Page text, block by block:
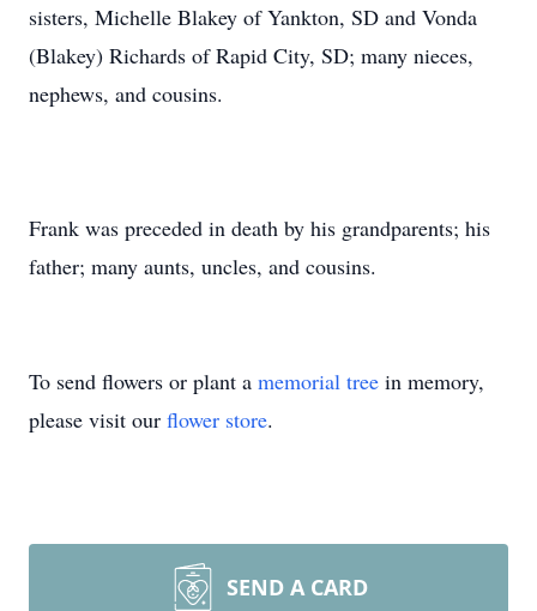
sisters, Michelle Blakey of Yankton, SD and Vonda
(Blakey) Richards of Rapid City, SD; many nieces,
nephews, and cousins.
Frank was preceded in death by his grandparents; his
father; many aunts, uncles, and cousins.
To send flowers or plant a memorial tree in memory,
please visit our flower store.
SEND A CARD